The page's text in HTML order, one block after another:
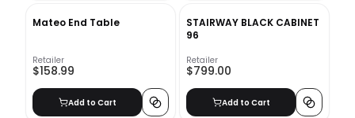
Mateo End Table
Retailer
$158.99
Add to Cart
STAIRWAY BLACK CABINET
96
Retailer
$799.00
Add to Cart